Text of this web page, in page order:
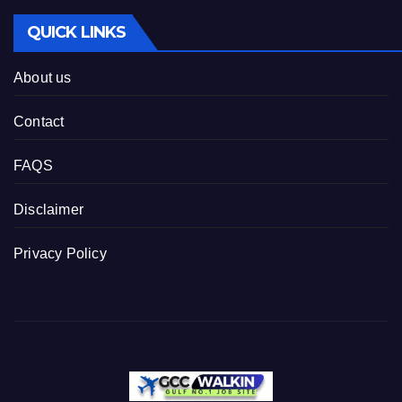
QUICK LINKS
About us
Contact
FAQS
Disclaimer
Privacy Policy